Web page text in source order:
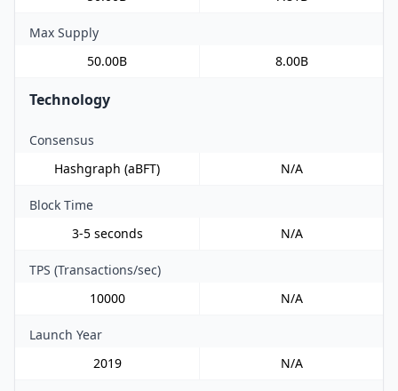
Max Supply
50.00B
8.00B
Technology
Consensus
Hashgraph (aBFT)
N/A
Block Time
3-5 seconds
N/A
TPS (Transactions/sec)
10000
N/A
Launch Year
2019
N/A